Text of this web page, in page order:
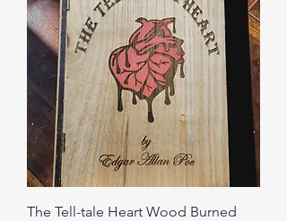
The Tell-tale Heart Wood Burned